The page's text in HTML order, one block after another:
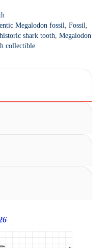
Megalodon fossil, Fossil,
shark tooth, Megalodon
collectible